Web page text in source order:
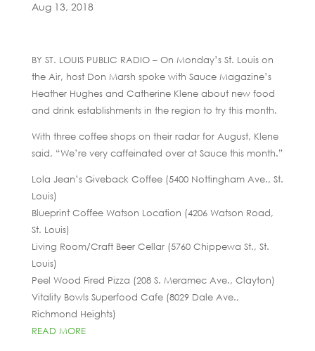
Aug 13, 2018
BY ST. LOUIS PUBLIC RADIO – On Monday’s St. Louis on
the Air, host Don Marsh spoke with Sauce Magazine’s
Heather Hughes and Catherine Klene about new food
and drink establishments in the region to try this month.
With three coffee shops on their radar for August, Klene
said, “We’re very caffeinated over at Sauce this month.”
Lola Jean’s Giveback Coffee (5400 Nottingham Ave., St.
Louis)
Blueprint Coffee Watson Location (4206 Watson Road,
St. Louis)
Living Room/Craft Beer Cellar (5760 Chippewa St., St.
Louis)
Peel Wood Fired Pizza (208 S. Meramec Ave., Clayton)
Vitality Bowls Superfood Cafe (8029 Dale Ave.,
Richmond Heights)
READ MORE